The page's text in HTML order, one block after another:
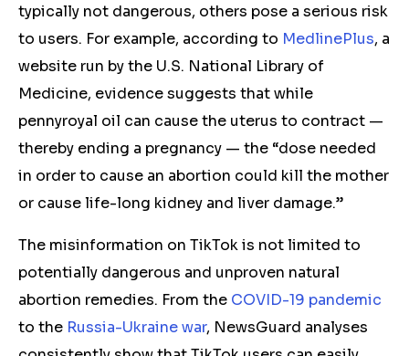
typically not dangerous, others pose a serious risk
to users. For example, according to MedlinePlus, a
website run by the U.S. National Library of
Medicine, evidence suggests that while
pennyroyal oil can cause the uterus to contract —
thereby ending a pregnancy — the “dose needed
in order to cause an abortion could kill the mother
or cause life-long kidney and liver damage.”
The misinformation on TikTok is not limited to
potentially dangerous and unproven natural
abortion remedies. From the COVID-19 pandemic
to the Russia-Ukraine war, NewsGuard analyses